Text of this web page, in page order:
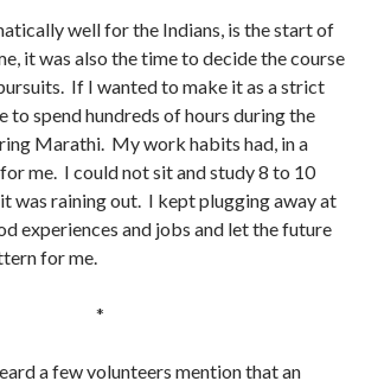
well for the Indians, is the start of
it was also the time to decide the course
If I wanted to make it as a strict
to spend hundreds of hours during the
Marathi. My work habits had, in a
me. I could not sit and study 8 to 10
it was raining out. I kept plugging away at
experiences and jobs and let the future
for me.
*
a few volunteers mention that an